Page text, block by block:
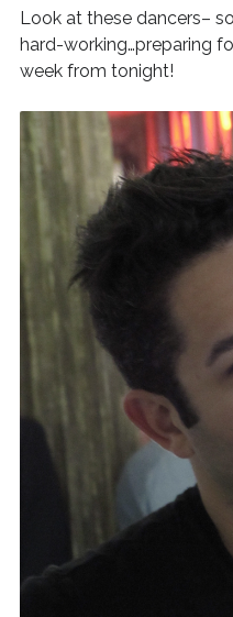
Look at these dancers–
hard-working…preparing
week from tonight!